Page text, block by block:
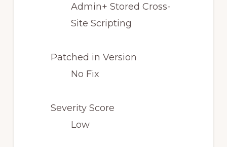
Admin+ Stored Cross-
Site Scripting
Patched in Version
No Fix
Severity Score
Low